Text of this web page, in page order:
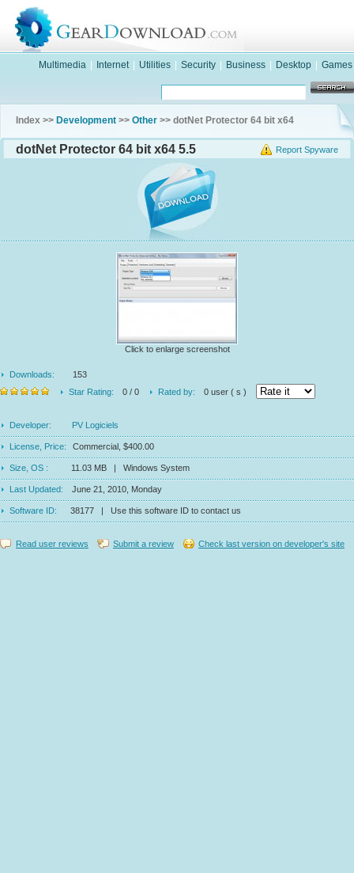
Multimedia Internet Utilities Security Business Desktop Games
Index >> Development >> Other >> dotNet Protector 64 bit x64
Report Spyware
dotNet Protector 64 bit x64 5.5
Click to enlarge screenshot
Downloads:
153
Star Rating:
0 / 0 Rated by: 0 user ( s )
Developer: PV Logiciels
License, Price: Commercial, $400.00
Size, OS : 11.03 MB | Windows System
Last Updated: June 21, 2010, Monday
Software ID: 38177 | Use this software ID to contact us
Read user reviews Submit a review Check last version on developer's site